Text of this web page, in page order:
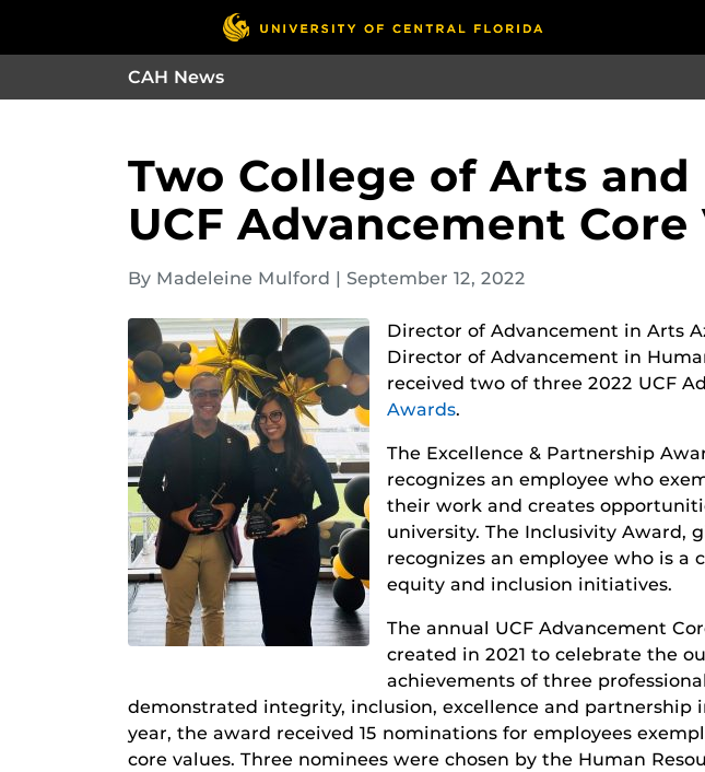
CAH News
Two College of Arts
UCF Advancement
By Madeleine Mulford September 12, 2022
Director of Advancement in Arts
Director of Advancement in
received two of three 2022 UCF
Awards.
The Excellence & Partnership
recognizes an employee who
their work and creates
university. The Inclusivity Award,
recognizes an employee who is a
equity and inclusion initiatives.
The annual UCF Advancement
created in 2021 to celebrate the
achievements of three
demonstrated integrity, inclusion, excellence and partnership
year, the award received 15 nominations for employees
core values. Three nominees were chosen by the Human